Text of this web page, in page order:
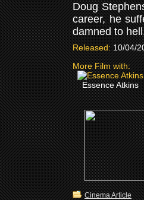
Doug
career, he
damned to
Released: 10/04/
More Film with:
Essence Atkins
Cinema Article